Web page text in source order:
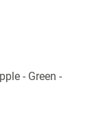
- Green -